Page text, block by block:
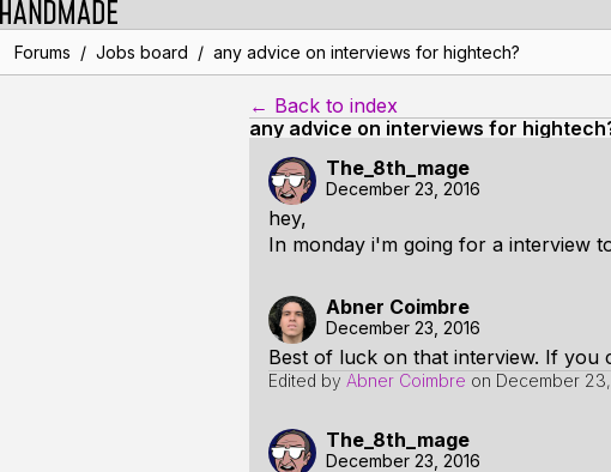
Forums / Jobs board / any advice on interviews for hightech?
← Back to index
any advice on interviews for
The_8th_mage
December 23, 2016
hey,
In monday i'm going for a interview
Abner Coimbre
December 23, 2016
Best of luck on that interview. If you
Edited by Abner Coimbre on December
The_8th_mage
December 23, 2016